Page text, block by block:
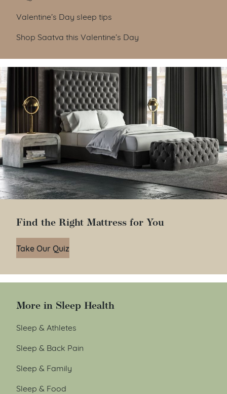
Valentine’s Day sleep tips
Shop Saatva this Valentine’s Day
Find the Right Mattress for You
Take Our Quiz
More in Sleep Health
Sleep & Athletes
Sleep & Back Pain
Sleep & Family
Sleep & Food